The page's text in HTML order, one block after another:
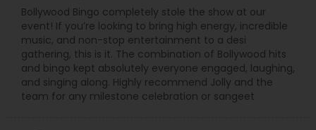
Bollywood Bingo completely stole the show at our
event! If you’re looking to bring high energy, incredible
music, and non-stop entertainment to a desi
gathering, this is it. The combination of Bollywood hits
and bingo kept absolutely everyone engaged, laughing,
and singing along. Highly recommend Jolly and the
team for any milestone celebration or sangeet